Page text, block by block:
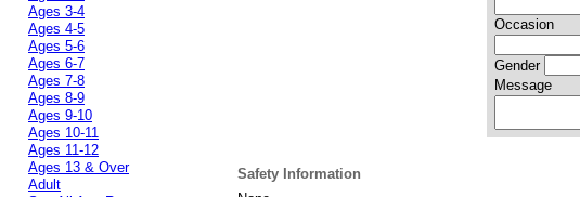
Occasion
Gender
Message
Safety Information
Ages 3-4
Ages 4-5
Ages 5-6
Ages 6-7
Ages 7-8
Ages 8-9
Ages 9-10
Ages 10-11
Ages 11-12
Ages 13 & Over
Adult